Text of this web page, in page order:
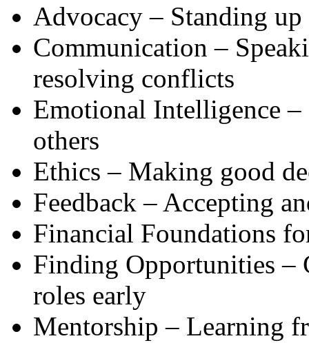
Advocacy – Standing
Communication –
resolving conflicts
Emotional Intelligence
others
Ethics – Making good
Feedback – Accepting
Financial Foundations
Finding Opportunities –
roles early
Mentorship – Learning